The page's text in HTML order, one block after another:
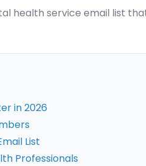
health service email list
in 2026
List
Professionals